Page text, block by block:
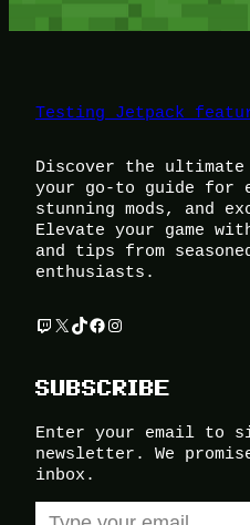
Testing Jetpack
Discover the
your go-to guide for
stunning mods, and
Elevate your game
and tips from
enthusiasts.
Twitch
X TikTok
Facebook
Instagram
SUBSCRIBE
Enter your email to
newsletter. We
inbox.
Type your email…